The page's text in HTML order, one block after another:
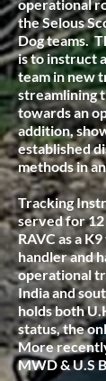
operational
the Selous
Dog teams.
is to instruct
team in new
streamlining
towards an
addition,
established
methods in
Tracking
served for
RAVC as a
handler and
operational
India and
holds both
status, the
More
MWD & U.S